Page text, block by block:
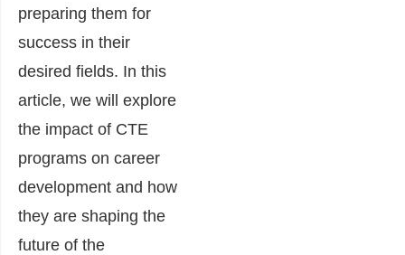
preparing them for
success in their
desired fields. In this
article, we will explore
the impact of CTE
programs on career
development and how
they are shaping the
future of the